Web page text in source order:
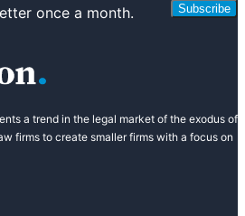
once a month.
Subscribe
a trend in the legal market of the exodus of
firms to create smaller firms with a focus on